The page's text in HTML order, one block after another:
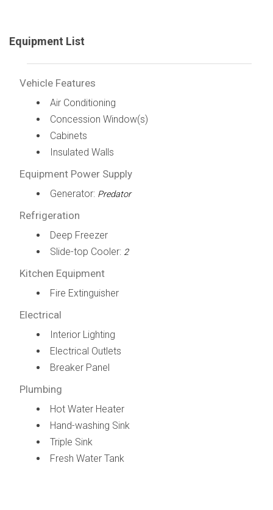
Equipment List
Vehicle Features
Air Conditioning
Concession Window(s)
Cabinets
Insulated Walls
Equipment Power Supply
Generator: Predator
Refrigeration
Deep Freezer
Slide-top Cooler: 2
Kitchen Equipment
Fire Extinguisher
Electrical
Interior Lighting
Electrical Outlets
Breaker Panel
Plumbing
Hot Water Heater
Hand-washing Sink
Triple Sink
Fresh Water Tank